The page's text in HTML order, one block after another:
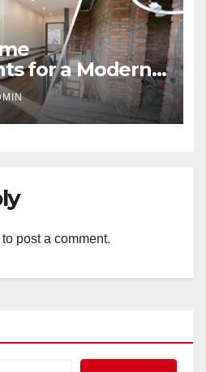
for a Modern
to post a comment.